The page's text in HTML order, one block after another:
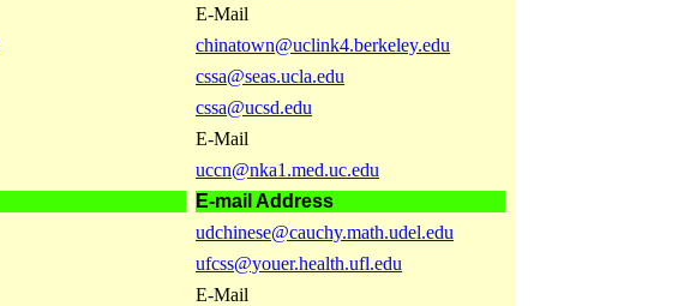
E-Mail
chinatown@uclink4.berkeley.edu
cssa@seas.ucla.edu
cssa@ucsd.edu
E-Mail
uccn@nka1.med.uc.edu
E-mail Address
udchinese@cauchy.math.udel.edu
ufcss@youer.health.ufl.edu
E-Mail